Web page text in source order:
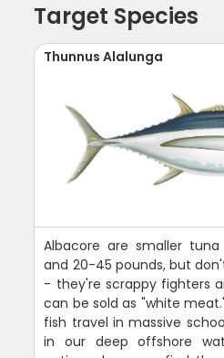
Target Species
Thunnus Alalunga
Albacore are smaller tuna
and 20-45 pounds, but
- they're scrappy fighters
can be sold as "white
fish travel in massive
in our deep offshore